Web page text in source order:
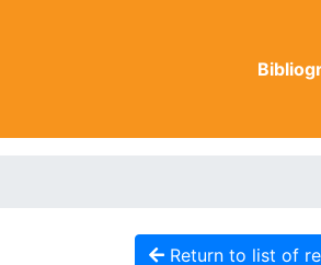
Return to list of